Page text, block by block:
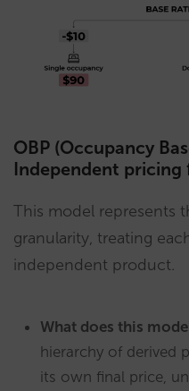
OBP (Occupancy
Independent
This model represents
granularity, treating
independent product.
What does this
hierarchy of derived
its own final price,